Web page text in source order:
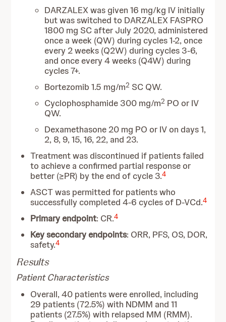
DARZALEX was given 16 mg/kg IV initially
but was switched to DARZALEX FASPRO
1800 mg SC after July 2020, administered
once a week (QW) during cycles 1-2, once
every 2 weeks (Q2W) during cycles 3-6,
and once every 4 weeks (Q4W) during
cycles 7+.
Bortezomib 1.5 mg/m2 SC QW.
Cyclophosphamide 300 mg/m2 PO or IV
QW.
Dexamethasone 20 mg PO or IV on days 1,
2, 8, 9, 15, 16, 22, and 23.
Treatment was discontinued if patients failed
to achieve a confirmed partial response or
better (≥PR) by the end of cycle 3.4
ASCT was permitted for patients who
successfully completed 4-6 cycles of D-VCd.4
Primary endpoint: CR.4
Key secondary endpoints: ORR, PFS, OS, DOR,
safety.4
Results
Patient Characteristics
Overall, 40 patients were enrolled, including
29 patients (72.5%) with NDMM and 11
patients (27.5%) with relapsed MM (RMM).